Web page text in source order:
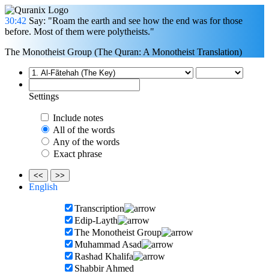
30:42 Say: "Roam the earth and see how the end was for those
before. Most of them were polytheists."
The Monotheist Group (The Quran: A Monotheist Translation)
Settings
Include notes
All of the words
Any of the words
Exact phrase
<< >>
English
Transcription
Edip-Layth
The Monotheist Group
Muhammad Asad
Rashad Khalifa
Shabbir Ahmed